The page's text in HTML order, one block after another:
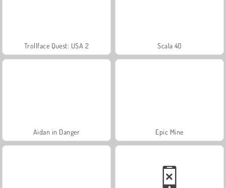
Trollface Quest: USA 2 Scala 40
Aidan in Danger Epic Mine